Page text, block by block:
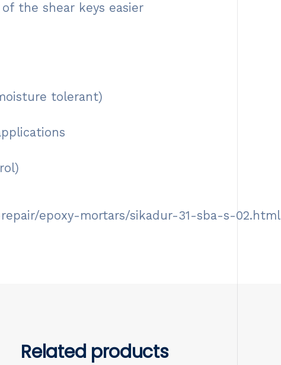
the shear keys easier
tolerant)
epoxy-mortars/sikadur-31-sba-s-02.html
Related products